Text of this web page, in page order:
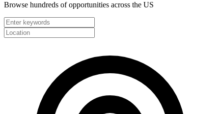
Browse hundreds of opportunities across the US